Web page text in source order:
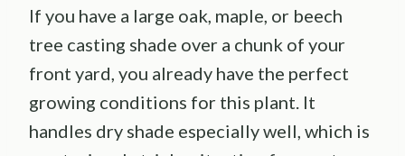
If you have a large oak, maple, or beech
tree casting shade over a chunk of your
front yard, you already have the perfect
growing conditions for this plant. It
handles dry shade especially well, which is